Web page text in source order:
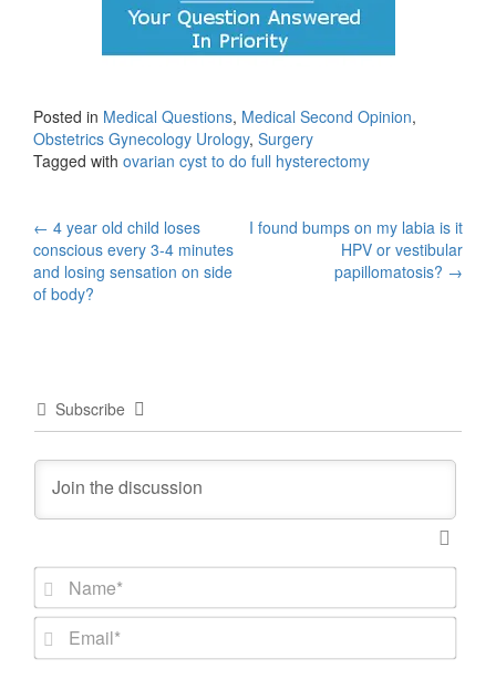
Posted in Medical Questions, Medical Second Opinion,
Obstetrics Gynecology Urology, Surgery
Tagged with ovarian cyst to do full hysterectomy
Post
navigation
← 4 year old child loses
conscious every 3-4 minutes
and losing sensation on side
of body?
I found bumps on my labia is it
HPV or vestibular
papillomatosis? →
Subscribe
m
*